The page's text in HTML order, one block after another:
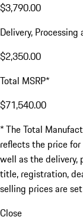
$3,790.00
Delivery,
$2,350.00
Total MSRP*
$71,540.00
* The Total
reflects the price
well as the delivery,
title, registration,
selling prices are
Close